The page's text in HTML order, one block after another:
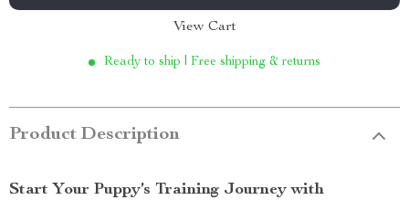
View Cart
Ready to ship | Free shipping & returns
Product Description
Start Your Puppy’s Training Journey with